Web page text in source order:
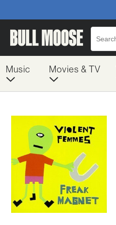
Music Movies & TV